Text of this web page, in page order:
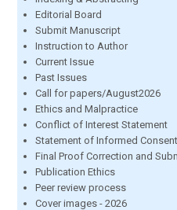
Editorial Board
Submit Manuscript
Instruction to Author
Current Issue
Past Issues
Call for papers/August2026
Ethics and Malpractice
Conflict of Interest Statement
Statement of Informed Consent
Final Proof Correction and
Publication Ethics
Peer review process
Cover images - 2026